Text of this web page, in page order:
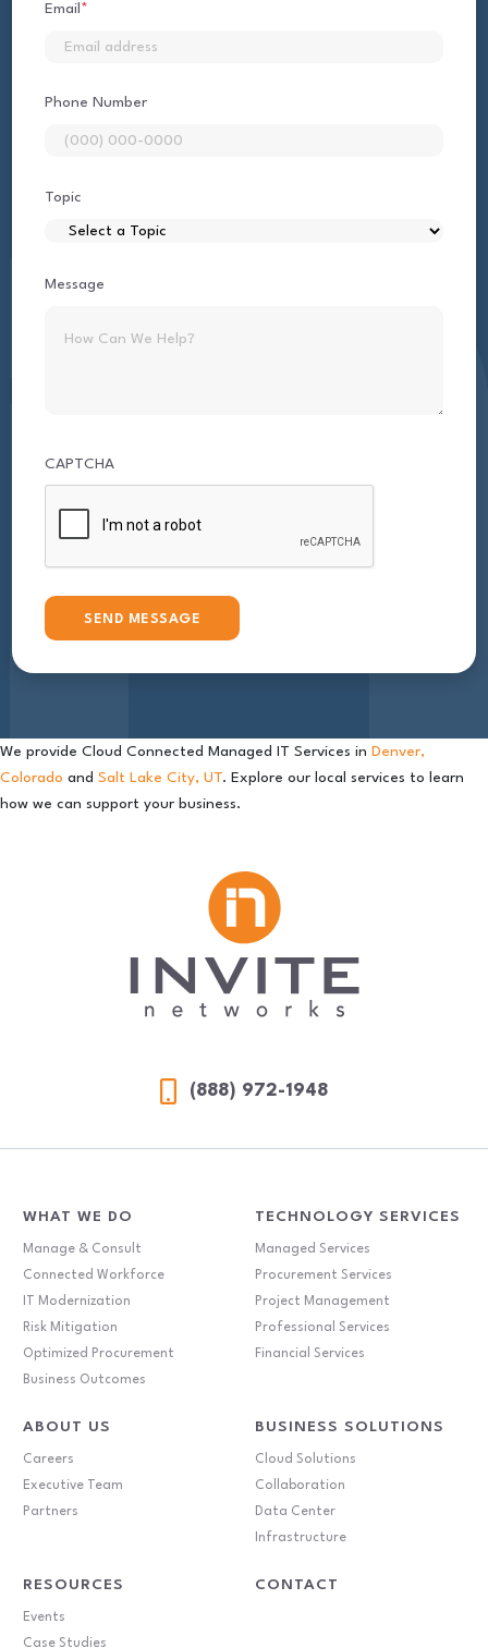
Email *
Phone Number
Topic
Message
CAPTCHA
We provide Cloud Connected Managed IT Services in Denver,
Colorado and Salt Lake City, UT. Explore our local services to learn
how we can support your business.
(888) 972-1948
WHAT WE DO
Manage & Consult
Connected Workforce
IT Modernization
Risk Mitigation
Optimized Procurement
Business Outcomes
TECHNOLOGY SERVICES
Managed Services
Procurement Services
Project Management
Professional Services
Financial Services
ABOUT US
Careers
Executive Team
Partners
BUSINESS SOLUTIONS
Cloud Solutions
Collaboration
Data Center
Infrastructure
RESOURCES
Events
Case Studies
CONTACT